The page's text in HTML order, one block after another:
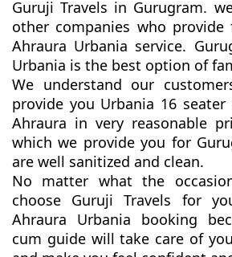
Guruji Travels in Gurugram.
other companies who
Ahraura Urbania service.
Urbania is the best option of
We understand our
provide you Urbania 16
Ahraura in very reasonable
which we provide you for
are well sanitized and clean.
No matter what the
choose Guruji Travels for
Ahraura Urbania booking
cum guide will take care of